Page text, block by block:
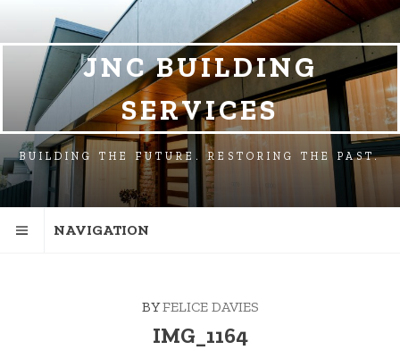
NAVIGATION
CONTENT
JNC BUILDING
SERVICES
BUILDING THE FUTURE. RESTORING THE PAST.
NAVIGATION
BYFELICE DAVIES
IMG_1164